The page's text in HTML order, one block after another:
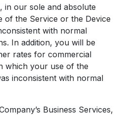
in our sole and absolute
of the Service or the Device
with normal
In addition, you will be
rates for commercial
which your use of the
inconsistent with normal
Business Services,